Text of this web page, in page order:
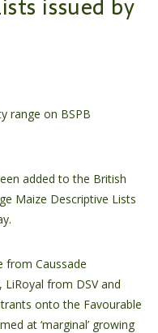
issued by
range on BSPB
added to the British
Maize Descriptive Lists
from Caussade
from DSV and
onto the Favourable
at ‘marginal’ growing